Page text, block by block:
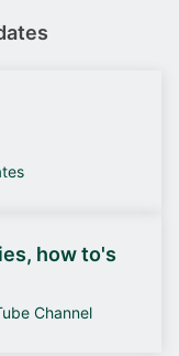
how to's
Channel